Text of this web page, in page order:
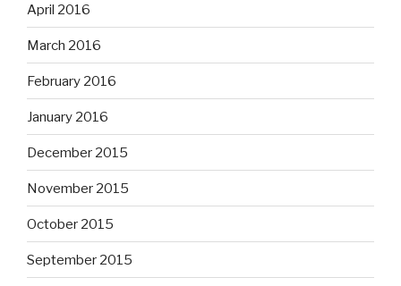
April 2016
March 2016
February 2016
January 2016
December 2015
November 2015
October 2015
September 2015